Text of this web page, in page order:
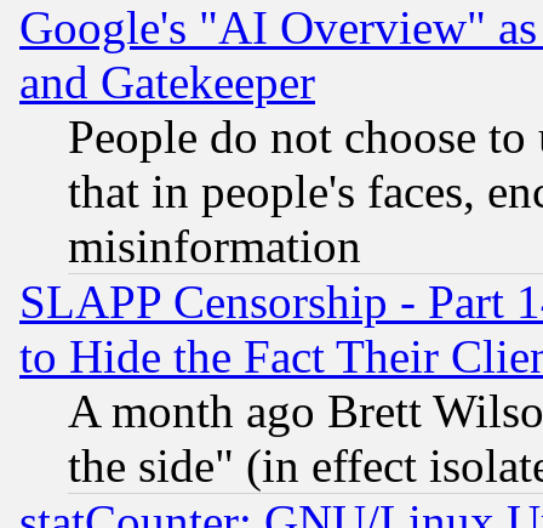
Google's "AI Overview"
and Gatekeeper
People do not choose
that in people's faces,
misinformation
SLAPP Censorship - Part
to Hide the Fact Their
A month ago Brett
the side" (in effect